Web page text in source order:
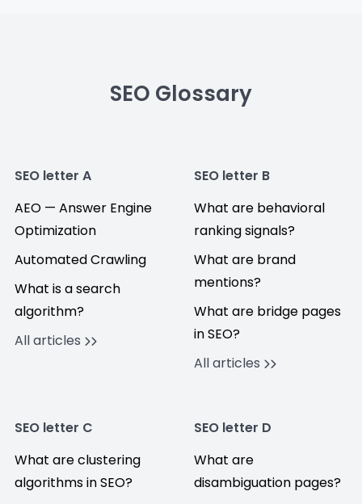
SEO Glossary
SEO letter A
AEO — Answer Engine
Optimization
Automated Crawling
What is a search
algorithm?
All articles
SEO letter B
What are behavioral
ranking signals?
What are brand
mentions?
What are bridge pages
in SEO?
All articles
SEO letter C
What are clustering
algorithms in SEO?
SEO letter D
What are
disambiguation pages?